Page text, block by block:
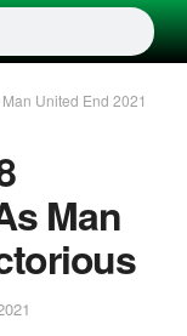
United End 2021
Man